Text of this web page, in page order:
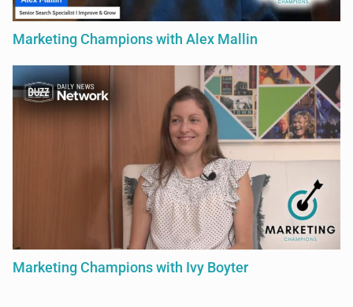
Marketing Champions with Alex Mallin
Marketing Champions with Ivy Boyter